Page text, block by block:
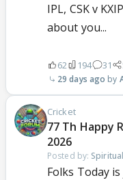
IPL, CSK v
about you...
62 194 31
29 days ago
Cricket
77 Th Happy
2026
Posted by:
Folks Today